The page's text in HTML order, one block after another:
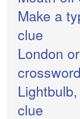
Make a
clue
London
clue